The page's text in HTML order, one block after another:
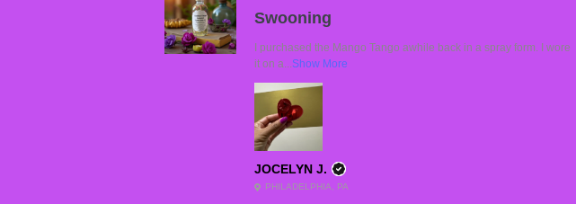
Swooning
I purchased the Mango Tango awhile back in a spray form. I wore
it on a...Show More
JOCELYN J.
PHILADELPHIA, PA